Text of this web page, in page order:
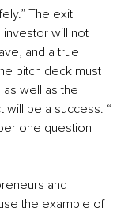
The exit
will not
and a true
pitch deck must
well as the
will be a success. “
one question
and
the example of